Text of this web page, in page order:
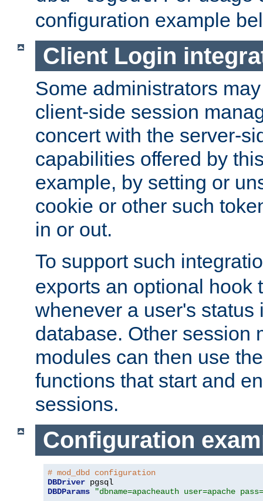
configuration example
Client Login
Some administrators
client-side session
concert with the server-
capabilities offered by
example, by setting or
cookie or other such
in or out.
To support such
exports an optional hook
whenever a user's status
database. Other session
modules can then use
functions that start and
sessions.
Configuration
# mod_dbd configuration
DBDriver
DBDParams
"dbname=apacheauth user=apache